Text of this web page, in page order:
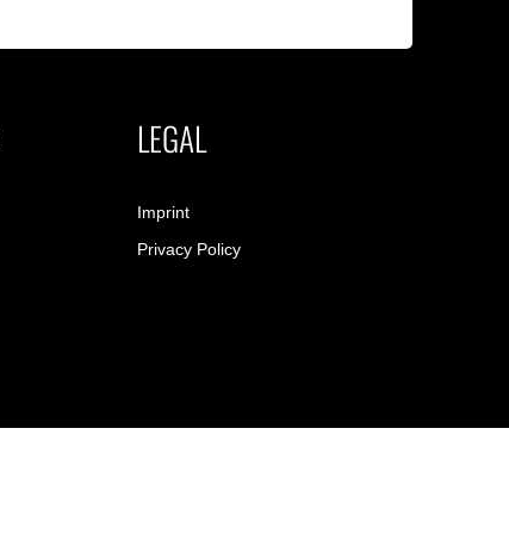
LEGAL
Imprint
Privacy Policy